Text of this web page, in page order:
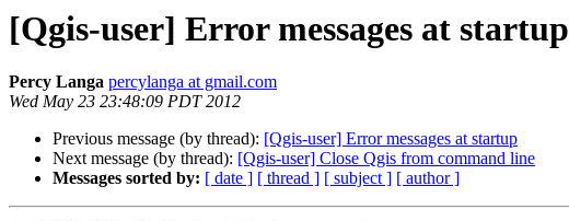
[Qgis-user] Error messages at startup
Percy Langa percylanga at gmail.com
Wed May 23 23:48:09 PDT 2012
Previous message (by thread): [Qgis-user] Error messages at startup
Next message (by thread): [Qgis-user] Close Qgis from command line
Messages sorted by: [ date ] [ thread ] [ subject ] [ author ]